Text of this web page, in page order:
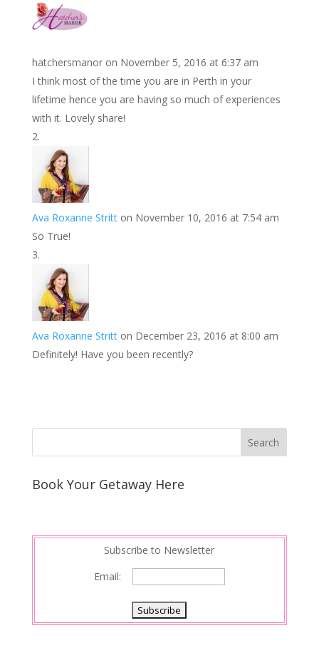
e
t
e
I
r
hatchersmanor on November 5, 2016 at 6:37 am
I think most of the time you are in Perth in your
lifetime hence you are having so much of experiences
with it. Lovely share!
Ava Roxanne Stritt on November 10, 2016 at 7:54 am
So True!
Ava Roxanne Stritt on December 23, 2016 at 8:00 am
Definitely! Have you been recently?
Book Your Getaway Here
Subscribe to Newsletter
Email: